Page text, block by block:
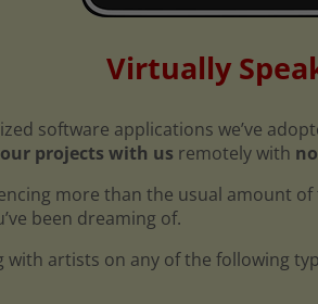
Virtually
software applications we’ve
projects with us remotely with
more than the usual amount
been dreaming of.
with artists on any of the following